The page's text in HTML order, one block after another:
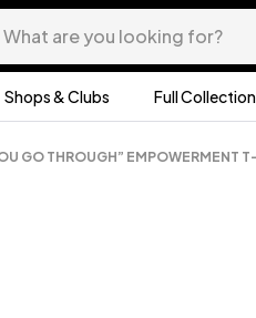
Shops & Clubs Full Collection
GO THROUGH” EMPOWERMENT